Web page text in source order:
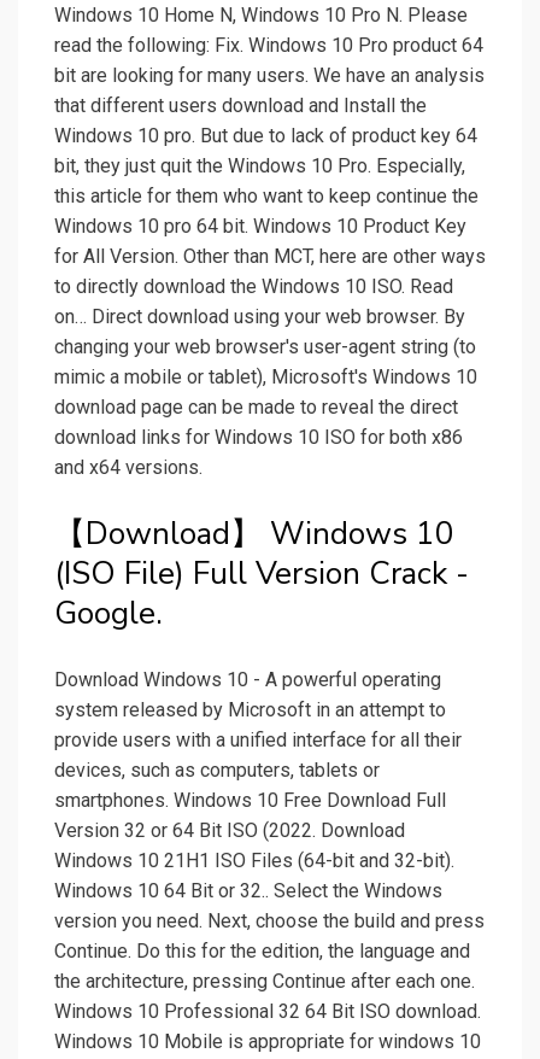
Windows 10 Home N, Windows 10 Pro N. Please
read the following: Fix. Windows 10 Pro product 64
bit are looking for many users. We have an analysis
that different users download and Install the
Windows 10 pro. But due to lack of product key 64
bit, they just quit the Windows 10 Pro. Especially,
this article for them who want to keep continue the
Windows 10 pro 64 bit. Windows 10 Product Key
for All Version. Other than MCT, here are other ways
to directly download the Windows 10 ISO. Read
on… Direct download using your web browser. By
changing your web browser's user-agent string (to
mimic a mobile or tablet), Microsoft's Windows 10
download page can be made to reveal the direct
download links for Windows 10 ISO for both x86
and x64 versions.
【Download】 Windows 10
(ISO File) Full Version Crack -
Google.
Download Windows 10 - A powerful operating
system released by Microsoft in an attempt to
provide users with a unified interface for all their
devices, such as computers, tablets or
smartphones. Windows 10 Free Download Full
Version 32 or 64 Bit ISO (2022. Download
Windows 10 21H1 ISO Files (64-bit and 32-bit).
Windows 10 64 Bit or 32.. Select the Windows
version you need. Next, choose the build and press
Continue. Do this for the edition, the language and
the architecture, pressing Continue after each one.
Windows 10 Professional 32 64 Bit ISO download.
Windows 10 Mobile is appropriate for windows 10